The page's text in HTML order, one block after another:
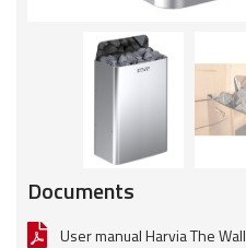
Documents
User manual Harvia The Wall